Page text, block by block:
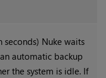
seconds) Nukewaits
automatic backup
the system is idle. If